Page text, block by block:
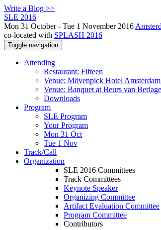
Write a Blog >>
SLE 2016
Mon 31 October - Tue 1 November 2016
co-located with SPLASH 2016
Toggle navigation
Attending
Restaurant: Fifteen
Venue: Mövenpick Hotel
Venue: Banquet at Beurs van Berlage
Downloads
Program
SLE Program
Your Program
Mon 31 Oct
Tue 1 Nov
Track/Call
Organization
SLE 2016 Committees
Track Committees
Keynote Speaker
Organizing Committee
Artifact Evaluation Committee
Program Committee
Contributors